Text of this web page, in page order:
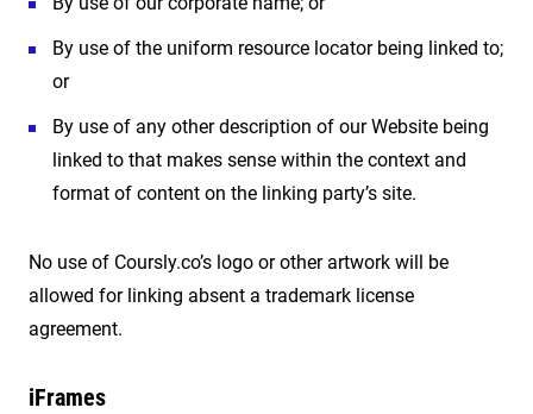
By use of the uniform resource locator being linked to;
or
By use of any other description of our Website being
linked to that makes sense within the context and
format of content on the linking party’s site.
No use of Coursly.co’s logo or other artwork will be
allowed for linking absent a trademark license
agreement.
iFrames